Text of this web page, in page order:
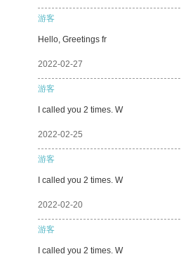
游客
Hello, Greetings fr
2022-02-27
游客
I called you 2 times. W
2022-02-25
游客
I called you 2 times. W
2022-02-20
游客
I called you 2 times. W